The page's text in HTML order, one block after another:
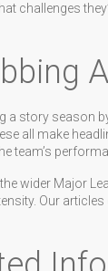
challenges
a story season
all make
team’s
wider Major
Our